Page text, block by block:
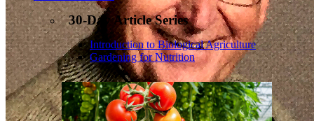
30-Day Article Series
Introduction to Biological Agriculture
Gardening for Nutrition